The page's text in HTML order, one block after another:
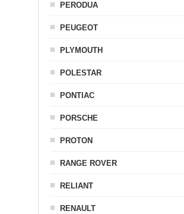
PERODUA
PEUGEOT
PLYMOUTH
POLESTAR
PONTIAC
PORSCHE
PROTON
RANGE ROVER
RELIANT
RENAULT